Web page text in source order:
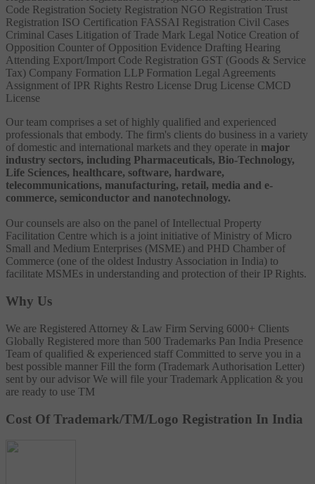
Code Registration Society Registration NGO Registration Trust
Registration ISO Certification FASSAI Registration Civil Cases
Criminal Cases Litigation of Trade Mark Legal Notice Creation of
Opposition Counter of Opposition Evidence Drafting Hearing
Attending Export/Import Code Registration GST (Goods & Service
Tax) Company Formation LLP Formation Legal Agreements
Assignment of IPR Rights Restro License Drug License CMCD
License
Our team comprises a set of highly qualified and experienced
professionals that embody. The firm's clients do business in a variety
of domestic and international markets and they operate in major
industry sectors, including Pharmaceuticals, Bio-Technology,
Life Sciences, healthcare, software, hardware,
telecommunications, manufacturing, retail, media and e-
commerce, semiconductor and nanotechnology.
Our counsels are also on the panel of Intellectual Property
Facilitation Centre which is a joint initiative of Ministry of Micro
Small and Medium Enterprises (MSME) and PHD Chamber of
Commerce (one of the oldest Industry Association in India) to
facilitate MSMEs in understanding and protection of their IP Rights.
Why Us
We are Registered Attorney & Law Firm Serving 6000+ Clients
Globally Registered more than 500 Trademarks Pan India Presence
Team of qualified & experienced staff Committed to serve you in a
best possible manner Fill the form (Trademark Authorisation Letter)
sent by our advisor We will file your Trademark Application & you
are ready to use TM
Cost Of Trademark/TM/Logo Registration In India